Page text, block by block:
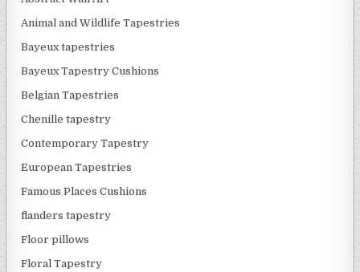
Animal and Wildlife Tapestries
Bayeux tapestries
Bayeux Tapestry Cushions
Belgian Tapestries
Chenille tapestry
Contemporary Tapestry
European Tapestries
Famous Places Cushions
flanders tapestry
Floor pillows
Floral Tapestry